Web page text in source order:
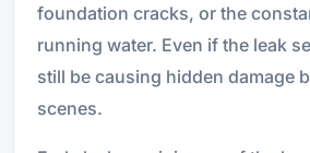
foundation cracks, or the
running water. Even if the leak
still be causing hidden damage
scenes.